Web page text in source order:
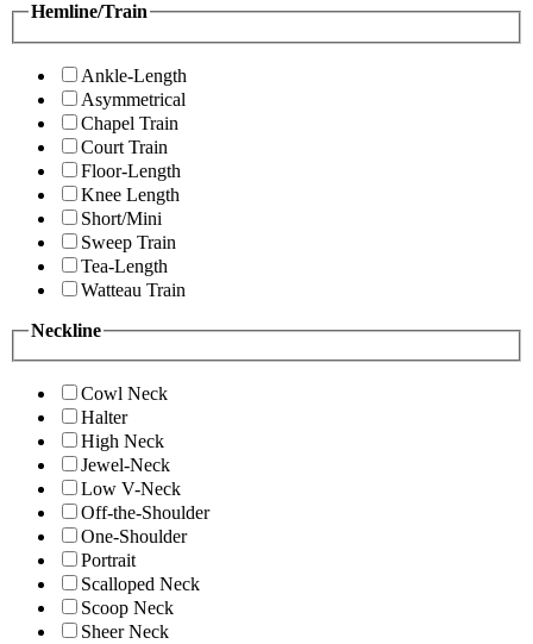
Hemline/Train
Ankle-Length
Asymmetrical
Chapel Train
Court Train
Floor-Length
Knee Length
Short/Mini
Sweep Train
Tea-Length
Watteau Train
Neckline
Cowl Neck
Halter
High Neck
Jewel-Neck
Low V-Neck
Off-the-Shoulder
One-Shoulder
Portrait
Scalloped Neck
Scoop Neck
Sheer Neck